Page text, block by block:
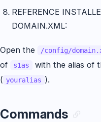
REFERENCE
DOMAIN.XML:
Open the /config/
of
s1as
with the alias of
( youralias ).
Commands